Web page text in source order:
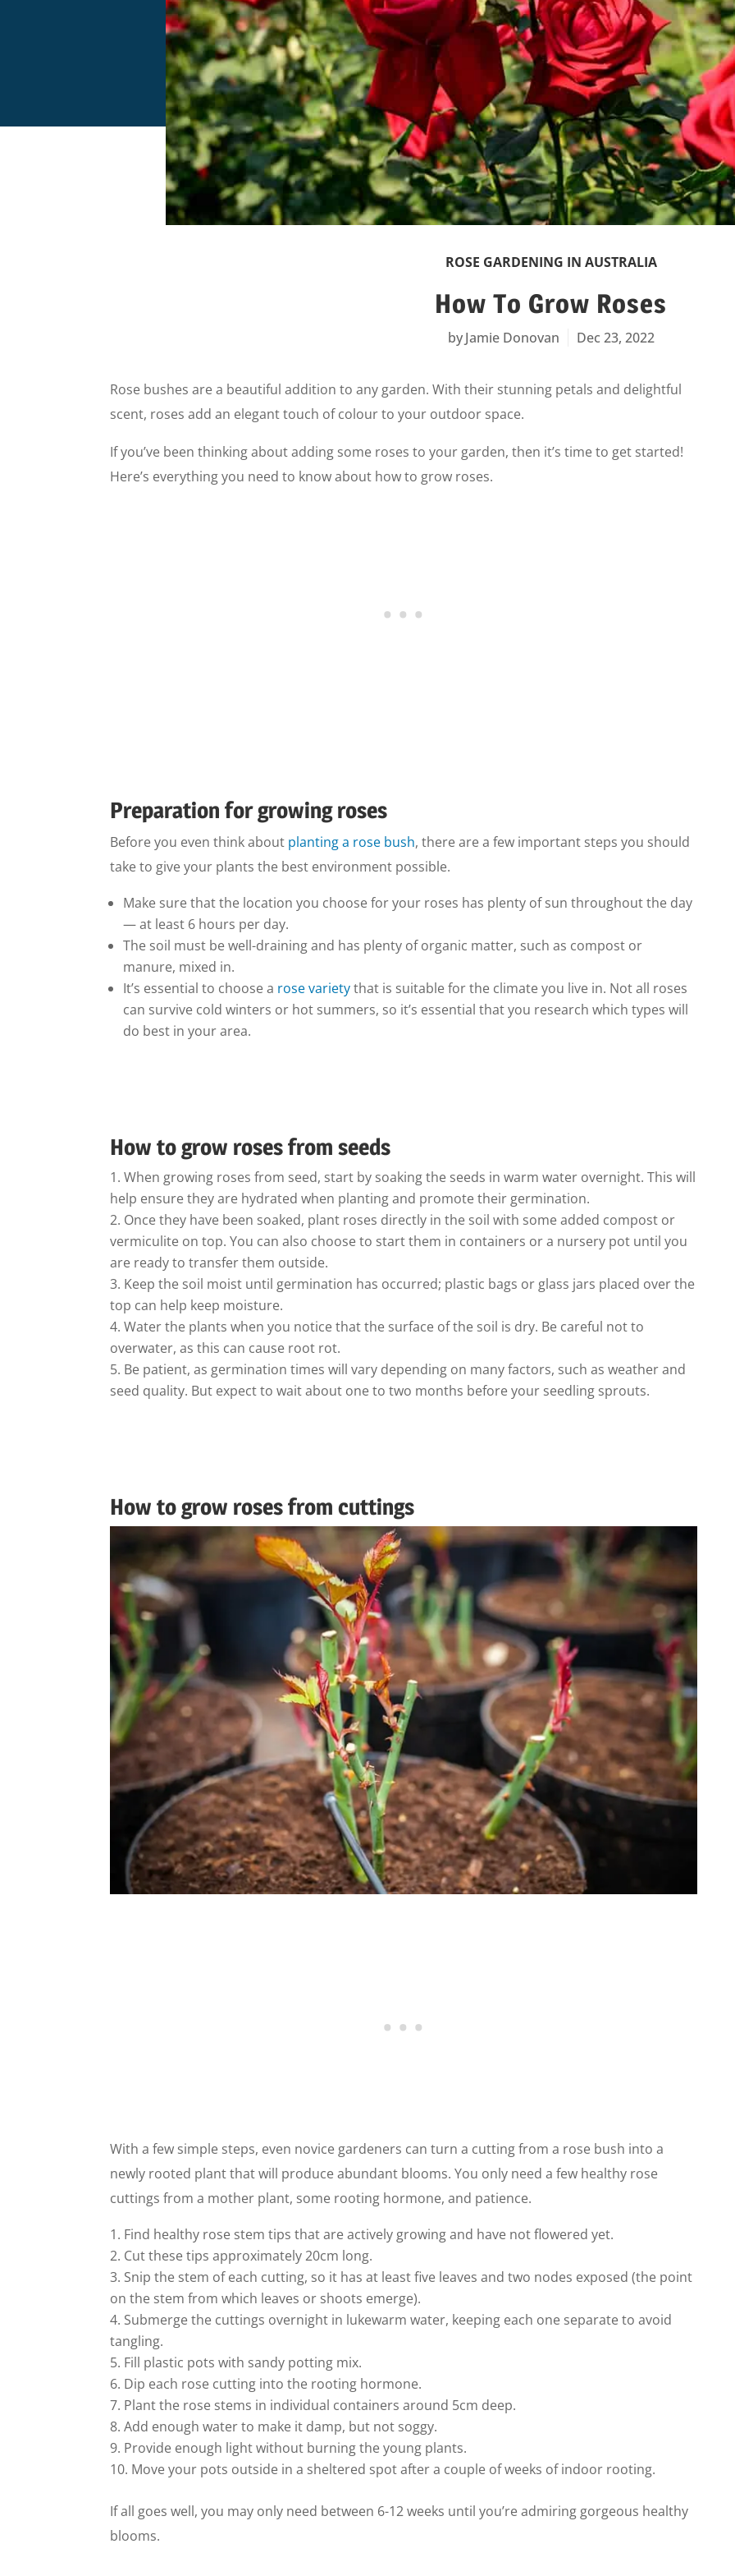
How To Grow Roses
Jamie Donovan Dec 23, 2022
ROSE GARDENING IN AUSTRALIA
Rose bushes are a beautiful addition to any garden. With their stunning petals and delightful
scent, roses add an elegant touch of colour to your outdoor space.
If you’ve been thinking about adding some roses to your garden, then it’s time to get started!
Here’s everything you need to know about how to grow roses.
Preparation for growing roses
Before you even think about planting a rose bush, there are a few important steps you should
take to give your plants the best environment possible.
Make sure that the location you choose for your roses has plenty of sun throughout the day
— at least 6 hours per day.
The soil must be well-draining and has plenty of organic matter, such as compost or
manure, mixed in.
It’s essential to choose a rose varietythat is suitable for the climate you live in. Not all roses
can survive cold winters or hot summers, so it’s essential that you research which types will
do best in your area.
How to grow roses from seeds
When growing roses from seed, start by soaking the seeds in warm water overnight. This will
help ensure they are hydrated when planting and promote their germination.
Once they have been soaked, plant roses directly in the soil with some added compost or
vermiculite on top. You can also choose to start them in containers or a nursery pot until you
are ready to transfer them outside.
Keep the soil moist until germination has occurred; plastic bags or glass jars placed over the
top can help keep moisture.
Water the plants when you notice that the surface of the soil is dry. Be careful not to
overwater, as this can cause root rot.
Be patient, as germination times will vary depending on many factors, such as weather and
seed quality. But expect to wait about one to two months before your seedling sprouts.
How to grow roses from cuttings
With a few simple steps, even novice gardeners can turn a cutting from a rose bush into a
newly rooted plant that will produce abundant blooms. You only need a few healthy rose
cuttings from a mother plant, some rooting hormone, and patience.
Find healthy rose stem tips that are actively growing and have not flowered yet.
Cut these tips approximately 20cm long.
Snip the stem of each cutting, so it has at least five leaves and two nodes exposed (the point
on the stem from which leaves or shoots emerge).
Submerge the cuttings overnight in lukewarm water, keeping each one separate to avoid
tangling.
Fill plastic pots with sandy potting mix.
Dip each rose cutting into the rooting hormone.
Plant the rose stems in individual containers around 5cm deep.
Add enough water to make it damp, but not soggy.
Provide enough light without burning the young plants.
Move your pots outside in a sheltered spot after a couple of weeks of indoor rooting.
If all goes well, you may only need between 6-12 weeks until you’re admiring gorgeous healthy
blooms.